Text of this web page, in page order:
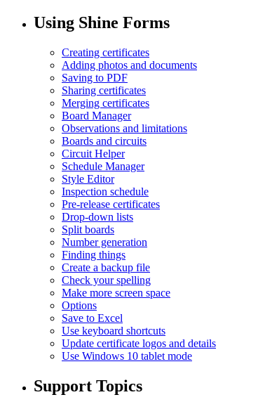
Using Shine Forms
Creating certificates
Adding photos and documents
Saving to PDF
Sharing certificates
Merging certificates
Board Manager
Observations and limitations
Boards and circuits
Circuit Helper
Schedule Manager
Style Editor
Inspection schedule
Pre-release certificates
Drop-down lists
Split boards
Number generation
Finding things
Create a backup file
Check your spelling
Make more screen space
Options
Save to Excel
Use keyboard shortcuts
Update certificate logos and details
Use Windows 10 tablet mode
Support Topics